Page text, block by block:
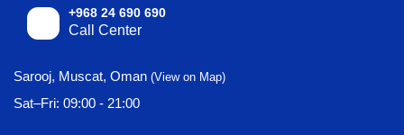
+968 24 690 690
Call Center
Sarooj, Muscat, Oman (View on Map)
Sat–Fri: 09:00 - 21:00